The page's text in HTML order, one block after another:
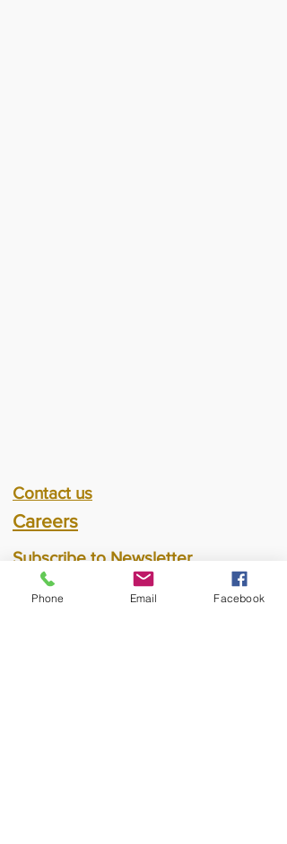
Contact us
Careers
Subscribe to Newsletter
Phone Email Facebook